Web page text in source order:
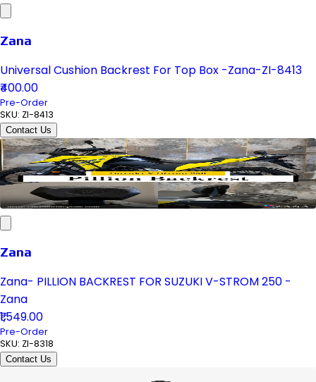
Zana
Universal Cushion Backrest For Top Box -Zana-ZI-8413
₹400.00
Pre-Order
SKU: ZI-8413
Contact Us
Zana
Zana- PILLION BACKREST FOR SUZUKI V-STROM 250 -
Zana
₹1,549.00
Pre-Order
SKU: ZI-8318
Contact Us